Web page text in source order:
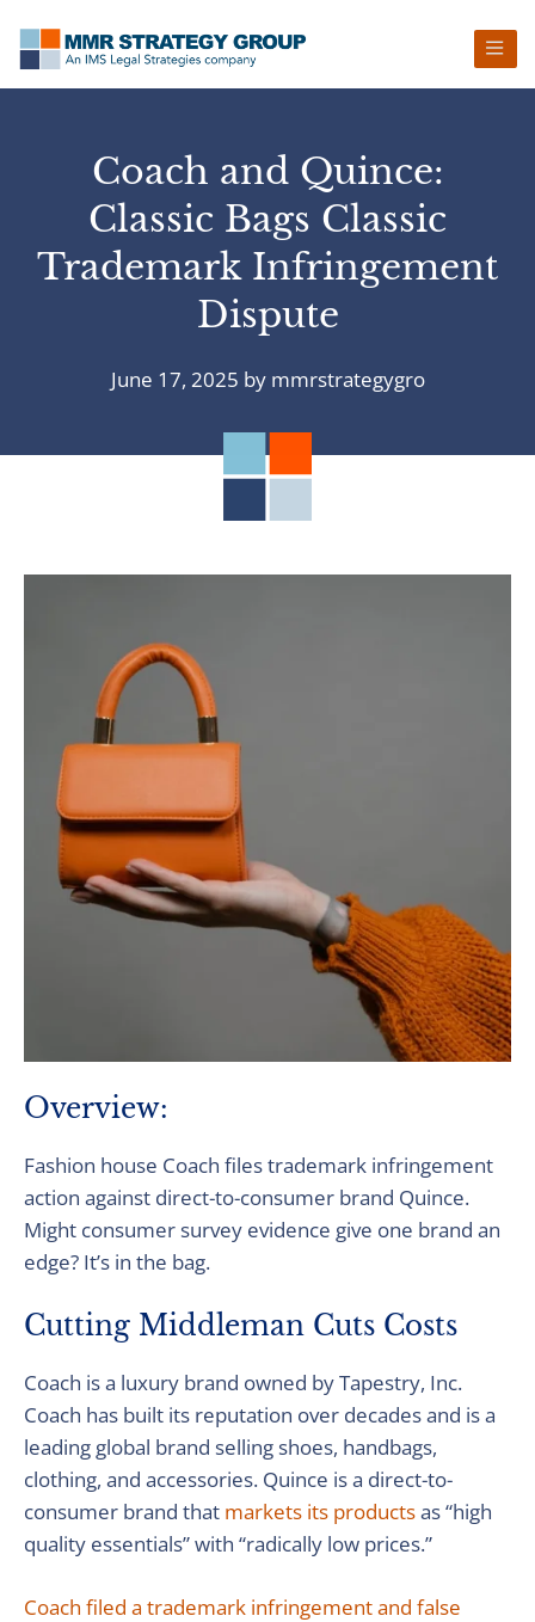
Coach and Quince:
Classic Bags Classic
Trademark Infringement
Dispute
June 17, 2025 by mmrstrategygro
Overview:
Fashion house Coach files trademark infringement
action against direct-to-consumer brand Quince.
Might consumer survey evidence give one brand an
edge? It’s in the bag.
Cutting Middleman Cuts Costs
Coach is a luxury brand owned by Tapestry, Inc.
Coach has built its reputation over decades and is a
leading global brand selling shoes, handbags,
clothing, and accessories. Quince is a direct-to-
consumer brand that markets its productsas “high
quality essentials” with “radically low prices.”
Coach filed a trademark infringement and false